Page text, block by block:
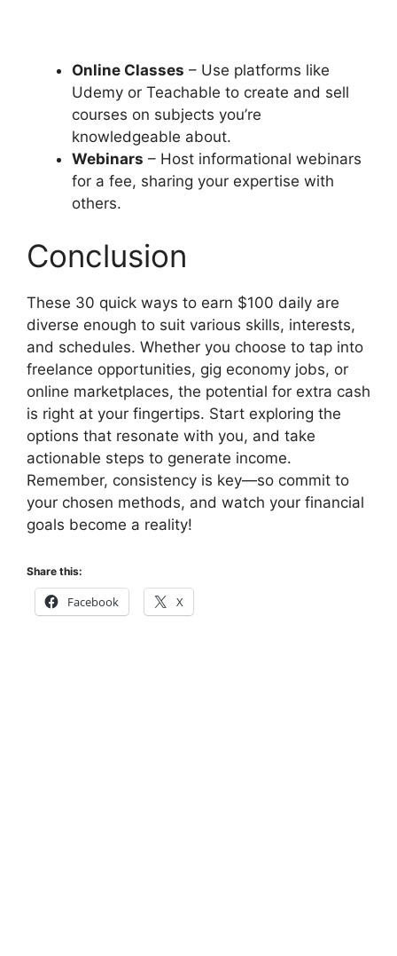
Online Classes – Use platforms like
Udemy or Teachable to create and sell
courses on subjects you’re
knowledgeable about.
Webinars – Host informational webinars
for a fee, sharing your expertise with
others.
Conclusion
These 30 quick ways to earn $100 daily are
diverse enough to suit various skills, interests,
and schedules. Whether you choose to tap into
freelance opportunities, gig economy jobs, or
online marketplaces, the potential for extra cash
is right at your fingertips. Start exploring the
options that resonate with you, and take
actionable steps to generate income.
Remember, consistency is key—so commit to
your chosen methods, and watch your financial
goals become a reality!
Share this:
Facebook X